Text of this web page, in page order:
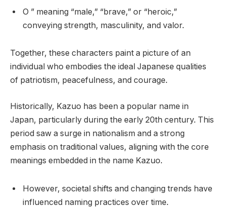
O ” meaning “male,” “brave,” or “heroic,”
conveying strength, masculinity, and valor.
Together, these characters paint a picture of an
individual who embodies the ideal Japanese qualities
of patriotism, peacefulness, and courage.
Historically, Kazuo has been a popular name in
Japan, particularly during the early 20th century. This
period saw a surge in nationalism and a strong
emphasis on traditional values, aligning with the core
meanings embedded in the name Kazuo.
However, societal shifts and changing trends have
influenced naming practices over time.